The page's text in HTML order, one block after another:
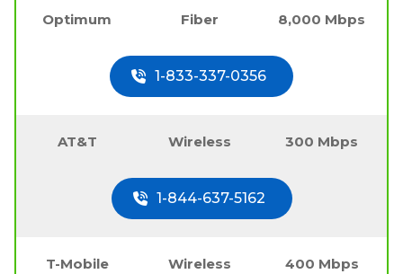
Optimum Fiber 8,000 Mbps
1-833-337-0356
AT&T Wireless 300 Mbps
1-844-637-5162
T-Mobile Wireless 400 Mbps